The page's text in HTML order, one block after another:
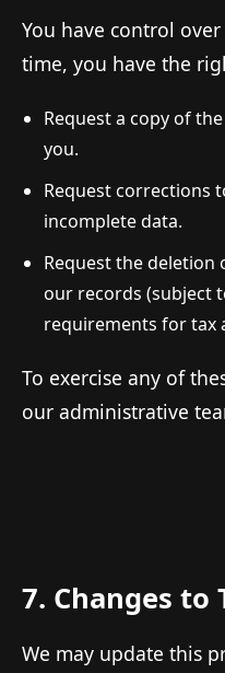
You have control
time, you have the
Request a copy of
you.
Request corrections
incomplete data.
Request the
our records (subject
requirements for tax
To exercise any of
our administrative
7. Changes to
We may update this